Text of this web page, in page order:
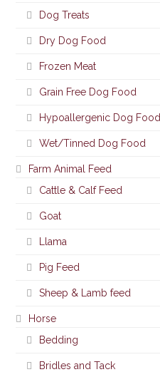
Dog Treats
Dry Dog Food
Frozen Meat
Grain Free Dog Food
Hypoallergenic Dog Food
Wet/Tinned Dog Food
Farm Animal Feed
Cattle & Calf Feed
Goat
Llama
Pig Feed
Sheep & Lamb feed
Horse
Bedding
Bridles and Tack